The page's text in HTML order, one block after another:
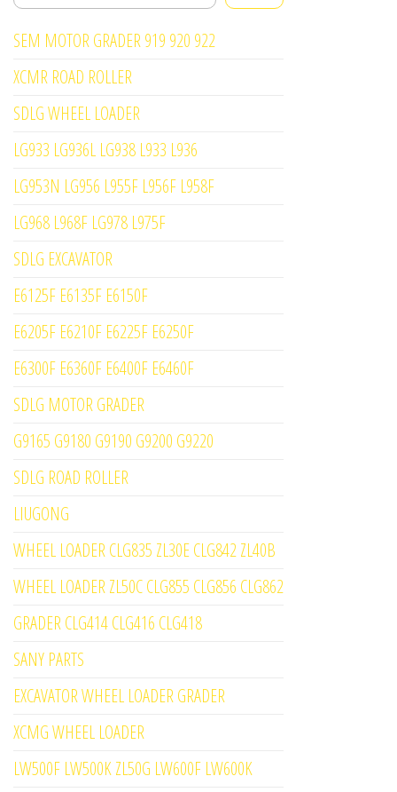
SEM MOTOR GRADER 919 920 922
XCMR ROAD ROLLER
SDLG WHEEL LOADER
LG933 LG936L LG938 L933 L936
LG953N LG956 L955F L956F L958F
LG968 L968F LG978 L975F
SDLG EXCAVATOR
E6125F E6135F E6150F
E6205F E6210F E6225F E6250F
E6300F E6360F E6400F E6460F
SDLG MOTOR GRADER
G9165 G9180 G9190 G9200 G9220
SDLG ROAD ROLLER
LIUGONG
WHEEL LOADER CLG835 ZL30E CLG842 ZL40B
WHEEL LOADER ZL50C CLG855 CLG856 CLG862
GRADER CLG414 CLG416 CLG418
SANY PARTS
EXCAVATOR WHEEL LOADER GRADER
XCMG WHEEL LOADER
LW500F LW500K ZL50G LW600F LW600K